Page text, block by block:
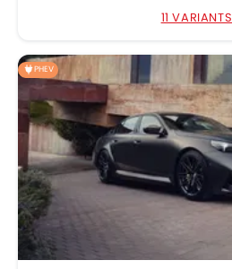
KIA Sportage
Toyota Yaris
Suzuki Dzire
11 VARIANTS
PHEV